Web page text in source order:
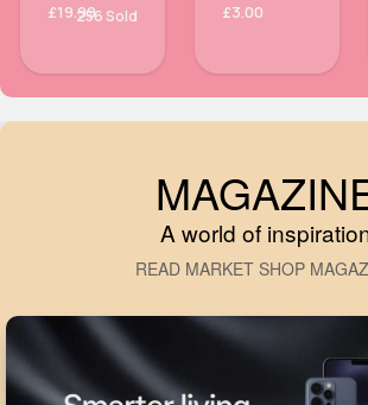
£19.99256 Sold £3.00
A world of
READ MARKET SHOP